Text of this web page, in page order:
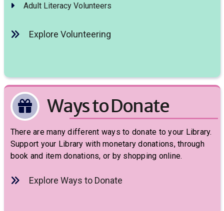
Adult Literacy Volunteers
Explore Volunteering
Ways to Donate
There are many different ways to donate to your Library.
Support your Library with monetary donations, through
book and item donations, or by shopping online.
Explore Ways to Donate